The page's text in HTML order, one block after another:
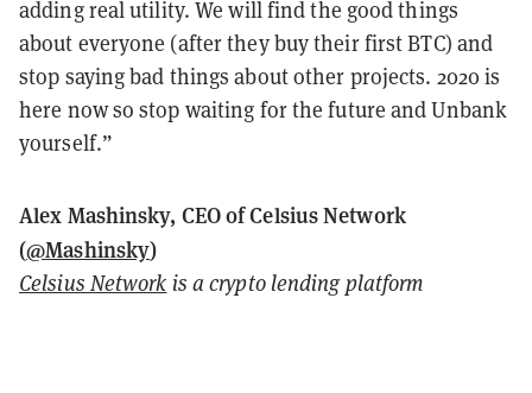
adding real utility. We will find the good things
about everyone (after they buy their first BTC) and
stop saying bad things about other projects. 2020 is
here now so stop waiting for the future and Unbank
yourself.”
Alex Mashinsky, CEO of Celsius Network
(@Mashinsky)
Celsius Network is a crypto lending platform